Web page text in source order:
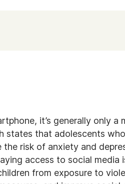
it’s generally only
states that adolescents
risk of anxiety and
access to social media
from exposure to